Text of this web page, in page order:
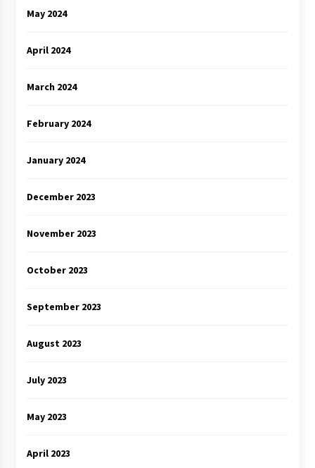
May 2024
April 2024
March 2024
February 2024
January 2024
December 2023
November 2023
October 2023
September 2023
August 2023
July 2023
May 2023
April 2023